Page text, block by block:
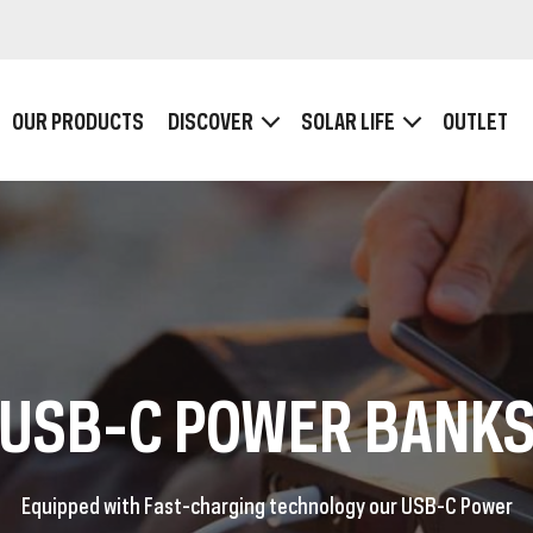
OUR PRODUCTS DISCOVER
USB POWER BANKS USB-C
SOLAR LIFE
Wattage, Voltage and Ampère
OUTLET
C POWER
Equipped with Fast-charging technology our USB-C Power